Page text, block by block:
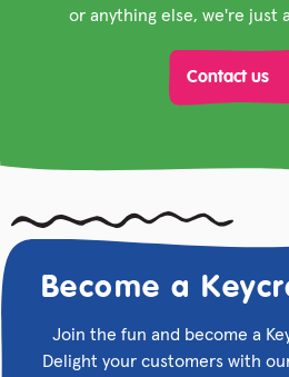
or anything else, we're just
Contact us
Become a
Join the fun and become a
Delight your customers with